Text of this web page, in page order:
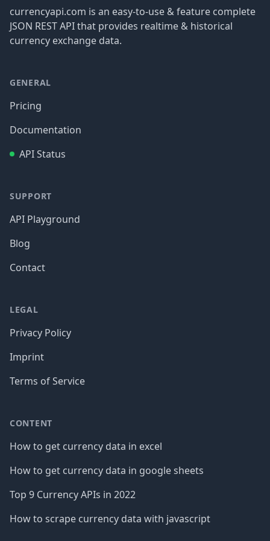
currencyapi.com is an easy-to-use & feature complete
JSON REST API that provides realtime & historical
currency exchange data.
GENERAL
Pricing
Documentation
API Status
SUPPORT
API Playground
Blog
Contact
LEGAL
Privacy Policy
Imprint
Terms of Service
CONTENT
How to get currency data in excel
How to get currency data in google sheets
Top 9 Currency APIs in 2022
How to scrape currency data with javascript